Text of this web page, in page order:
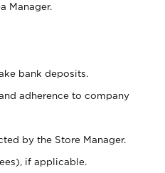
Manager.
bank deposits.
adherence to company
by the Store Manager.
if applicable.